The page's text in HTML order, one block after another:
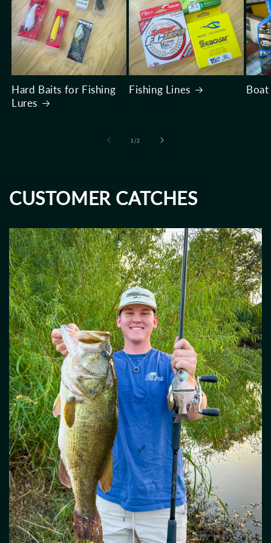
Hard Baits for Fishing
Lures
Fishing Lines Boat
1/of2
CUSTOMER CATCHES